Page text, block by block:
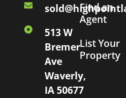
513 W
Bremer
Ave
Waverly,
IA 50677
Find an
Agent
List Your
Property